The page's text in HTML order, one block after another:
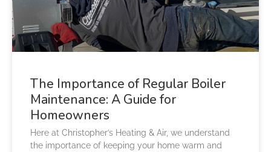
The Importance of Regular Boiler
Maintenance: A Guide for
Homeowners
Here at Christopher’s Heating & Air, we understand
the importance of keeping your home warm and